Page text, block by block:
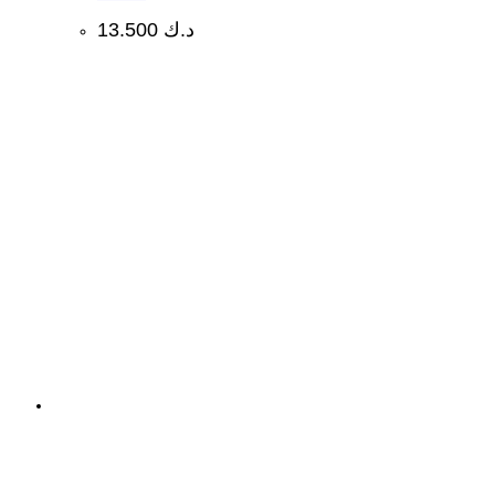
د.ك